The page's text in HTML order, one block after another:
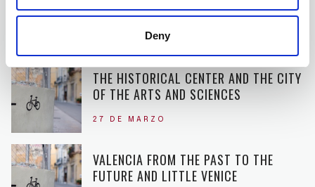
Deny
THE HISTORICAL CENTER AND THE CITY
OF THE ARTS AND SCIENCES
27 DE MARZO
VALENCIA FROM THE PAST TO THE
FUTURE AND LITTLE VENICE